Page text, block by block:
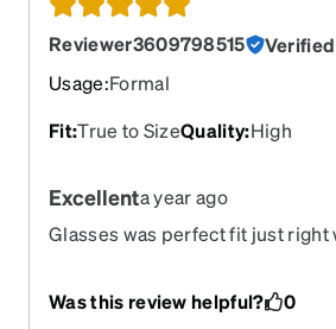
Reviewer3609798515
Usage:Formal
Fit:True to SizeQuality:High
Excellenta year ago
Glasses was perfect fit just right
Was this review helpful?
0